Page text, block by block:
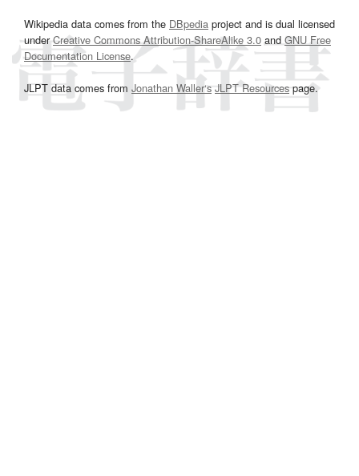
Wikipedia data comes from the DBpedia project and is dual licensed
underCreative Commons Attribution-ShareAlike 3.0and GNU Free
Documentation License.
JLPT data comes from Jonathan Waller‘s JLPT Resourcespage.